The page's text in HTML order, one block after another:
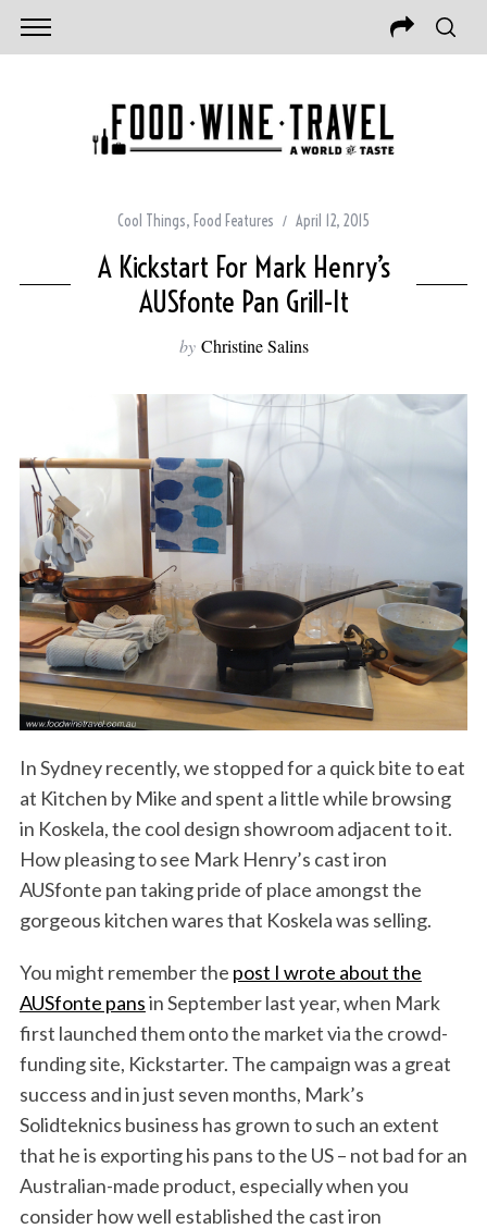
Cool Things, Food Features April 12, 2015
A Kickstart For Mark Henry’s
AUSfonte Pan Grill-It
by Christine Salins
In Sydney recently, we stopped for a quick bite to eat
at Kitchen by Mike and spent a little while browsing
in Koskela, the cool design showroom adjacent to it.
How pleasing to see Mark Henry’s cast iron
AUSfonte pan taking pride of place amongst the
gorgeous kitchen wares that Koskela was selling.
You might remember the post I wrote about the
AUSfonte pansin September last year, when Mark
first launched them onto the market via the crowd-
funding site, Kickstarter. The campaign was a great
success and in just seven months, Mark’s
Solidteknics business has grown to such an extent
that he is exporting his pans to the US – not bad for an
Australian-made product, especially when you
consider how well established the cast iron